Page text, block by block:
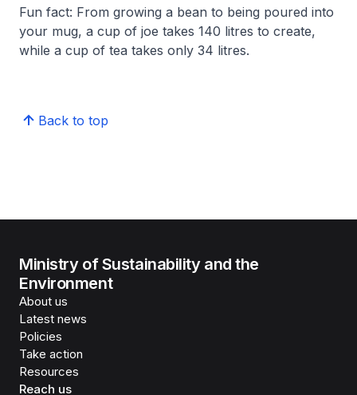
Fun fact: From growing a bean to being poured into
your mug, a cup of joe takes 140 litres to create,
while a cup of tea takes only 34 litres.
Back to top
Ministry of Sustainability and the
Environment
About us
Latest news
Policies
Take action
Resources
Reach us